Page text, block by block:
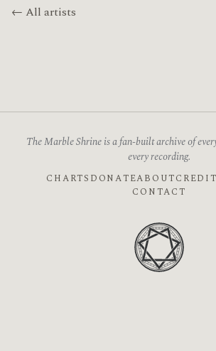
← All artists
The Marble Shrine is a fan-built archive of
every recording.
CHARTS DONATEABOUT
CONTACT